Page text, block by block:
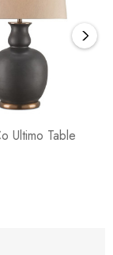
Ultimo Table